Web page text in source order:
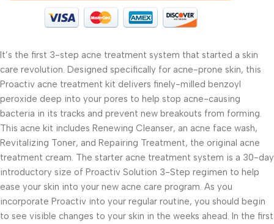
It’s the first 3-step acne treatment system that started a skin
care revolution. Designed specifically for acne-prone skin, this
Proactiv acne treatment kit delivers finely-milled benzoyl
peroxide deep into your pores to help stop acne-causing
bacteria in its tracks and prevent new breakouts from forming.
This acne kit includes Renewing Cleanser, an acne face wash,
Revitalizing Toner, and Repairing Treatment, the original acne
treatment cream. The starter acne treatment system is a 30-day
introductory size of Proactiv Solution 3-Step regimen to help
ease your skin into your new acne care program. As you
incorporate Proactiv into your regular routine, you should begin
to see visible changes to your skin in the weeks ahead. In the first